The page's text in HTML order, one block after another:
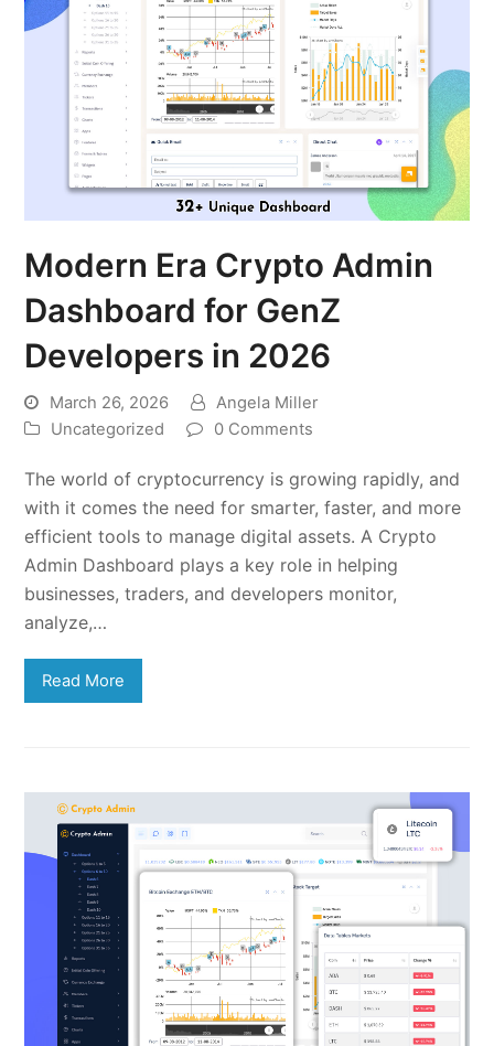
Modern Era Crypto Admin
Dashboard for GenZ
Developers in 2026
March 26, 2026
Angela Miller
Uncategorized
0 Comments
The world of cryptocurrency is growing rapidly, and
with it comes the need for smarter, faster, and more
efficient tools to manage digital assets. A Crypto
Admin Dashboard plays a key role in helping
businesses, traders, and developers monitor,
analyze,…
Read More